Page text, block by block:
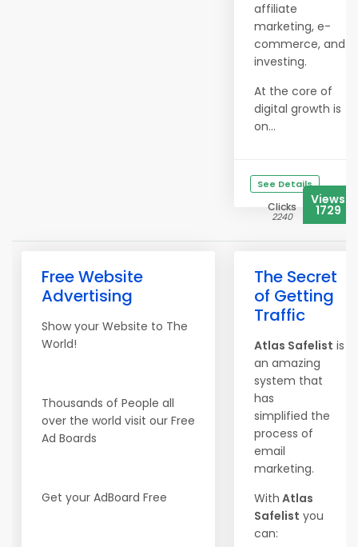
affiliate
marketing, e-
commerce, and
investing.
At the core of
digital growth is
on...
See Details
Clicks
2240
Views
1729
Free Website
Advertising
Show your Website to The
World!
Thousands of People all
over the world visit our Free
Ad Boards
Get your AdBoard Free
The Secret
of Getting
Traffic
Atlas Safelist is
an amazing
system that
has
simplified the
process of
email
marketing.
With Atlas
Safelist you
can: